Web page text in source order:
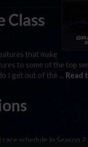
Class
that make
to some of the top
I get out of the … Read
schedule in Season